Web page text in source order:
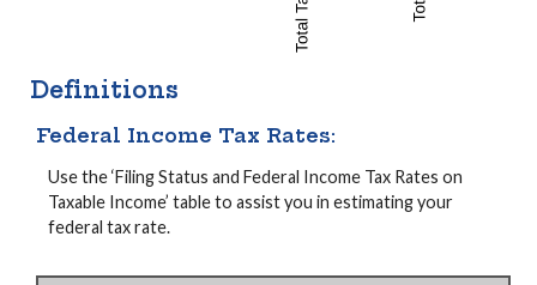
Definitions
Federal Income Tax Rates:
Use the ‘Filing Status and Federal Income Tax Rates on
Taxable Income’ table to assist you in estimating your
federal tax rate.